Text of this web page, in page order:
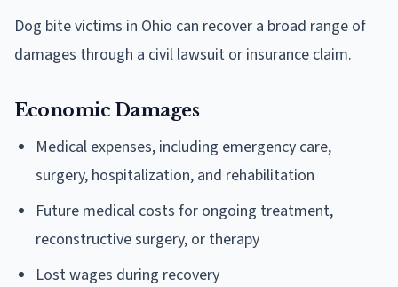
Dog bite victims in Ohio can recover a broad range of
damages through a civil lawsuit or insurance claim.
Economic Damages
Medical expenses, including emergency care,
surgery, hospitalization, and rehabilitation
Future medical costs for ongoing treatment,
reconstructive surgery, or therapy
Lost wages during recovery